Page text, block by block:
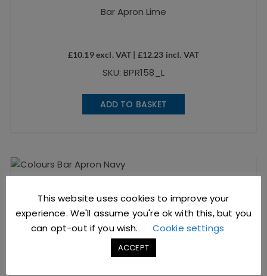
Bar Apron Lime
£10.19excl. VAT | £12.23 incl. VAT
SKU: BPR158_L
ADD TO BASKET
Bar Apron Navy
This website uses cookies to improve your
experience. We'll assume you're ok with this, but you
can opt-out if you wish.
Cookie settings
ACCEPT